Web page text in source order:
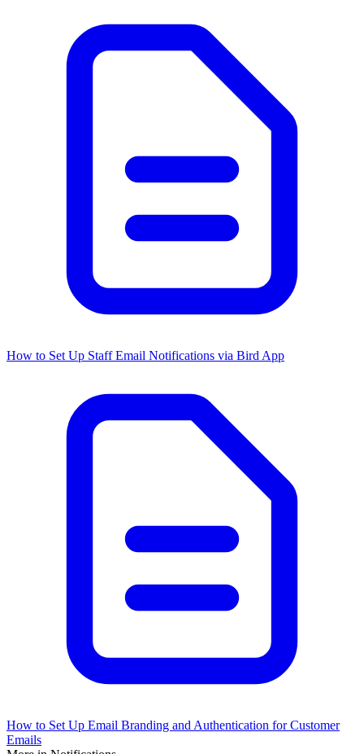
How to Set Up Staff Email Notifications via Bird App
How to Set Up Email Branding and Authentication for Customer
Emails